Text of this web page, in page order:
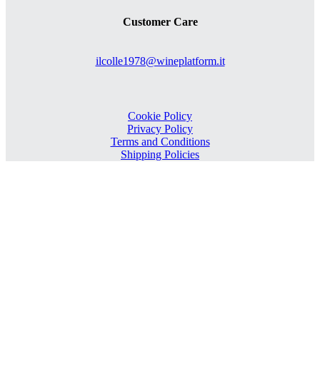
Customer Care
ilcolle1978@wineplatform.it
Cookie Policy
Privacy Policy
Terms and Conditions
Shipping Policies